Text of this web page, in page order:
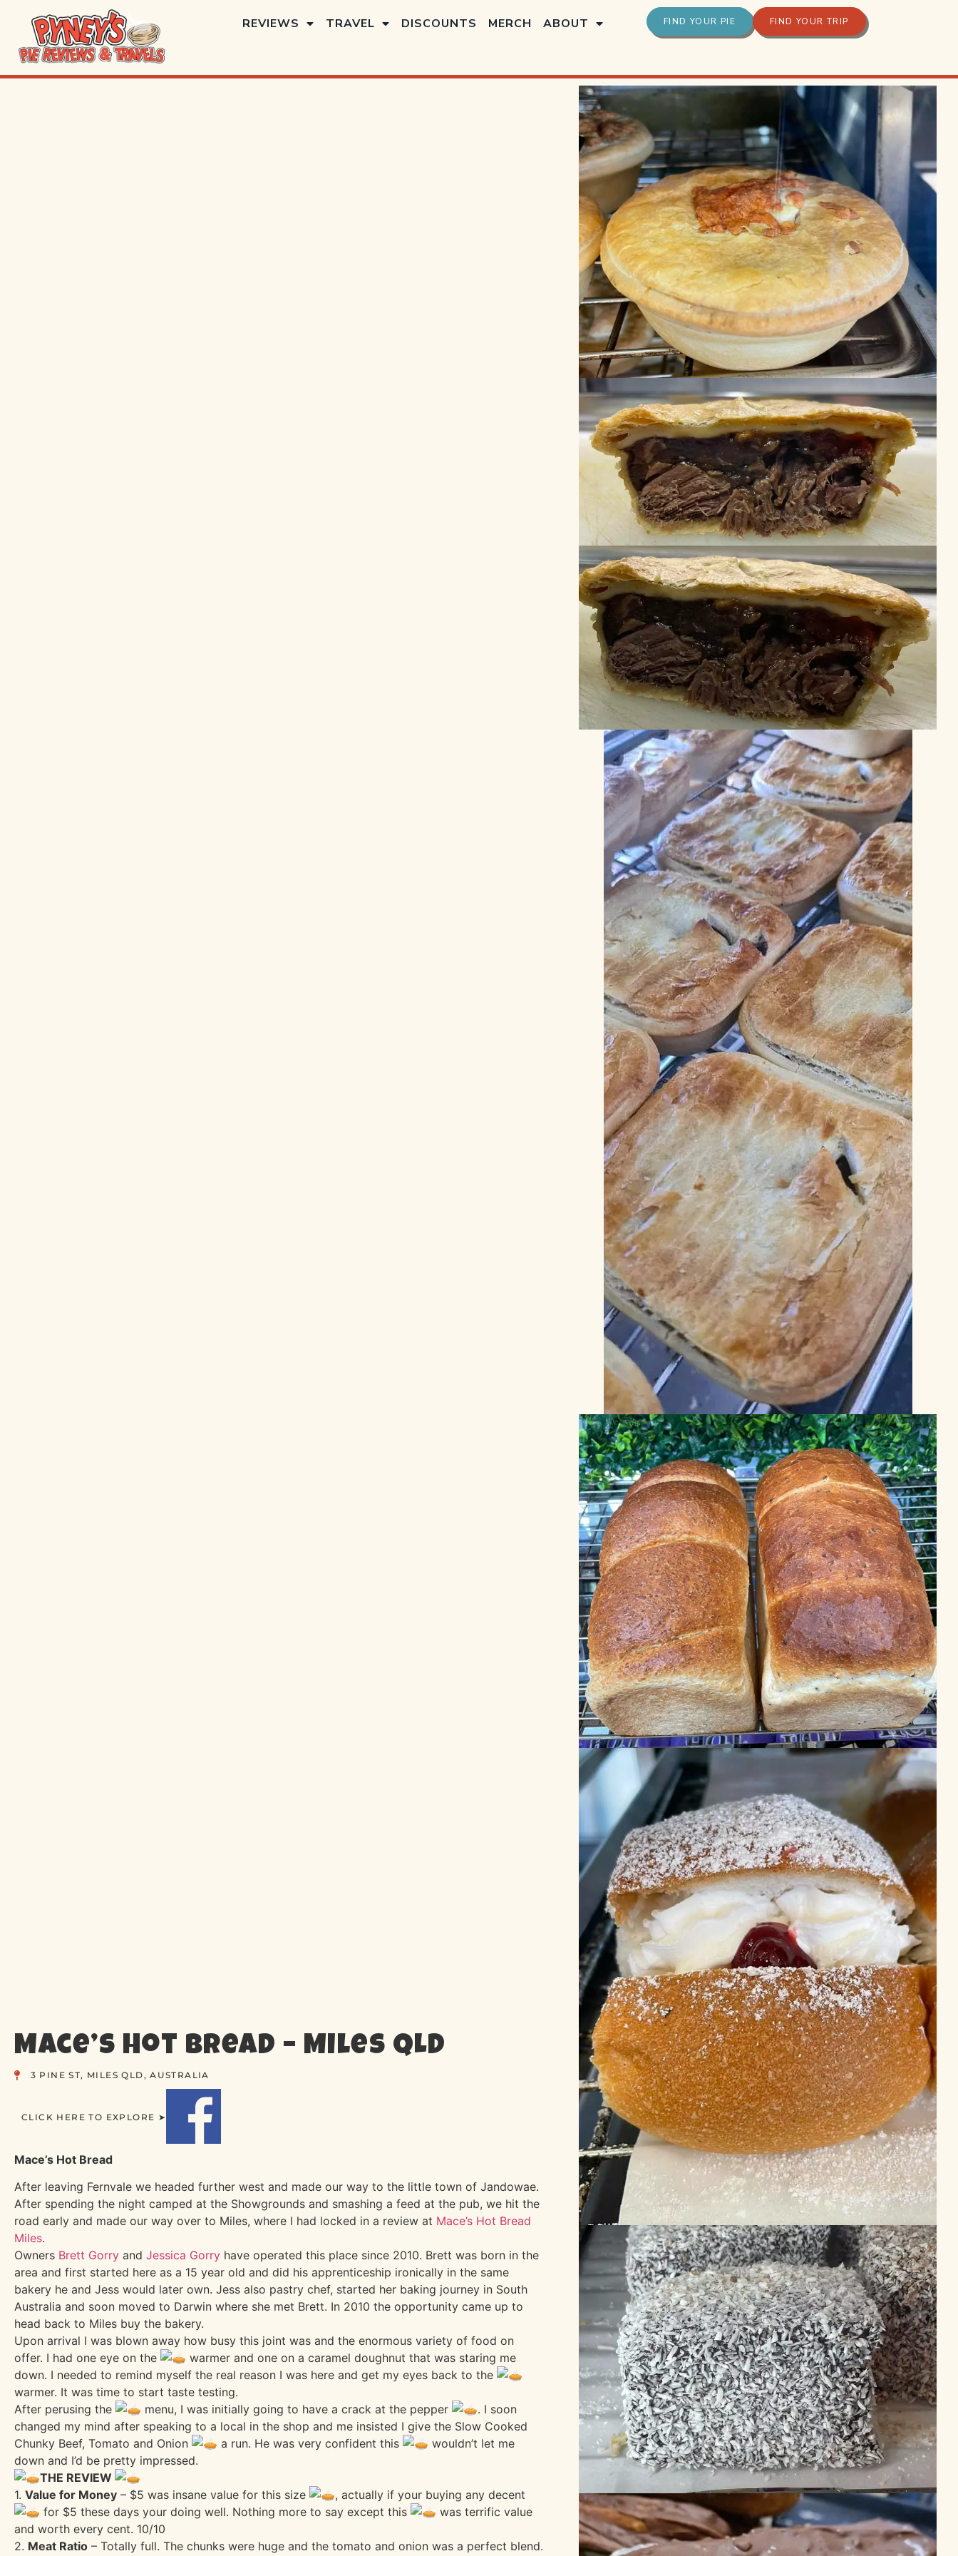
REVIEWS TRAVEL DISCOUNTS MERCH ABOUT FIND YOUR PIE FIND YOUR TRIP
Mace’s Hot Bread – Miles QLD
3 PINE ST, MILES QLD, AUSTRALIA
CLICK HERE TO EXPLORE ➤
Mace’s Hot Bread
After leaving Fernvale we headed further west and made our way to the little town of Jandowae.
After spending the night camped at the Showgrounds and smashing a feed at the pub, we hit the
road early and made our way over to Miles, where I had locked in a review at Mace’s Hot Bread
Miles.
Owners Brett Gorry and Jessica Gorry have operated this place since 2010. Brett was born in the
area and first started here as a 15 year old and did his apprenticeship ironically in the same
bakery he and Jess would later own. Jess also pastry chef, started her baking journey in South
Australia and soon moved to Darwin where she met Brett. In 2010 the opportunity came up to
head back to Miles buy the bakery.
Upon arrival I was blown away how busy this joint was and the enormous variety of food on
offer. I had one eye on the
warmer and one on a caramel doughnut that was staring me
down. I needed to remind myself the real reason I was here and get my eyes back to the
warmer. It was time to start taste testing.
After perusing the
menu, I was initially going to have a crack at the pepper
. I soon
changed my mind after speaking to a local in the shop and me insisted I give the Slow Cooked
Chunky Beef, Tomato and Onion
a run. He was very confident this
wouldn’t let me
down and I’d be pretty impressed.
THE REVIEW
1. Value for Money – $5 was insane value for this size
, actually if your buying any decent
for $5 these days your doing well. Nothing more to say except this
was terrific value
and worth every cent. 10/10
2. Meat Ratio – Totally full. The chunks were huge and the tomato and onion was a perfect blend.